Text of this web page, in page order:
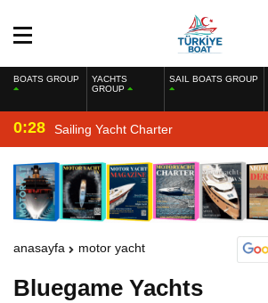
BOATS GROUP
YACHTS
GROUP
SAIL BOATS GROUP
0:28 Sailing Yacht Charter
anasayfa motor yacht
Bluegame Yachts